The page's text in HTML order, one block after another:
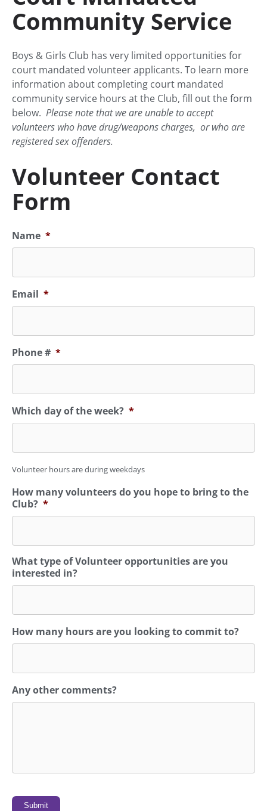
Community Service
Boys & Girls Club has very limited opportunities for
court mandated volunteer applicants. To learn more
information about completing court mandated
community service hours at the Club, fill out the form
below. Please note that we are unable to accept
volunteers who have drug/weapons charges, or who are
registered sex offenders.
Volunteer Contact
Form
Name *
Email *
Phone # *
Which day of the week? *
Volunteer hours are during weekdays
How many volunteers do you hope to bring to the
Club? *
What type of Volunteer opportunities are you
interested in?
How many hours are you looking to commit to?
Any other comments?
Submit